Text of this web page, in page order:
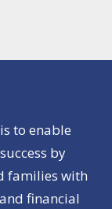
to enable
by
families with
financial